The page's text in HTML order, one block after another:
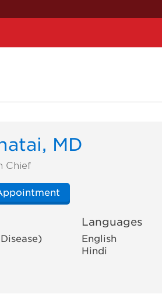
MD
Chief
Languages
English
Hindi